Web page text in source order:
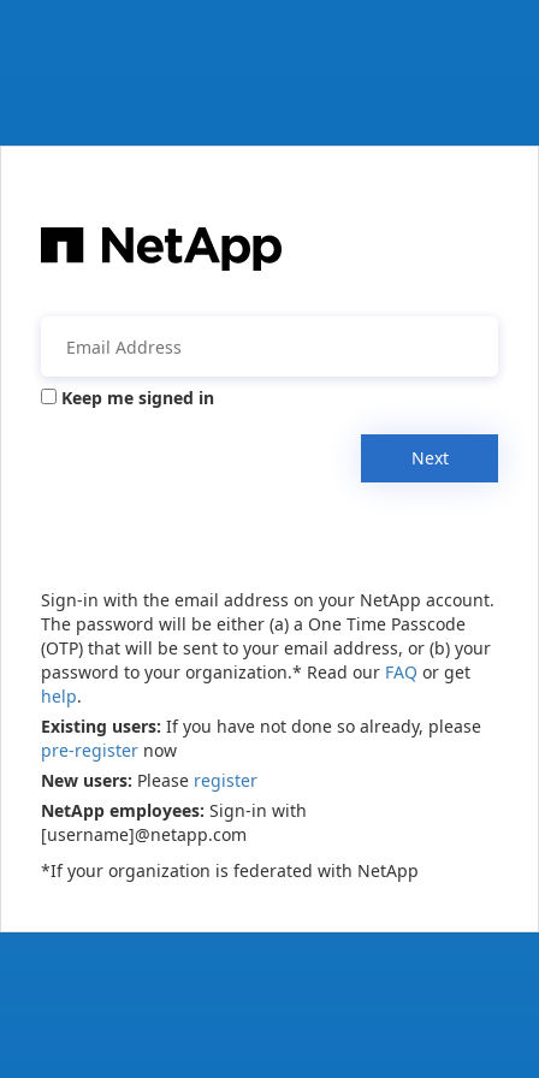
Keep me signed in
Next
Sign-in with the email address on your NetApp account.
The password will be either (a) a One Time Passcode
(OTP) that will be sent to your email address, or (b) your
password to your organization.* Read our FAQ or get
help.
Existing users: If you have not done so already, please
pre-register now
New users: Please register
NetApp employees: Sign-in with
[username]@netapp.com
*If your organization is federated with NetApp